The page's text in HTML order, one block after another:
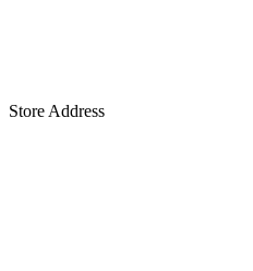
Store Address